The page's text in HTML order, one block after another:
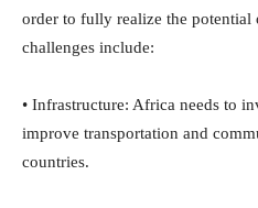
order to fully realize the potential
challenges include:
• Infrastructure: Africa needs to
improve transportation and
countries.